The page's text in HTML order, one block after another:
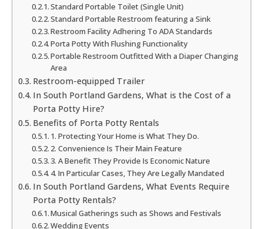
Standard Portable Toilet (Single Unit)
Standard Portable Restroom featuring a Sink
Restroom Facility Adhering To ADA Standards
Porta Potty With Flushing Functionality
Portable Restroom Outfitted With a Diaper Changing
Area
Restroom-equipped Trailer
In South Portland Gardens, What is the Cost of a
Porta Potty Hire?
Benefits of Porta Potty Rentals
1. Protecting Your Home is What They Do.
2. Convenience Is Their Main Feature
3. A Benefit They Provide Is Economic Nature
4. In Particular Cases, They Are Legally Mandated
In South Portland Gardens, What Events Require
Porta Potty Rentals?
Musical Gatherings such as Shows and Festivals
Wedding Events